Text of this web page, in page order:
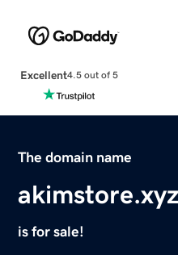
Excellent4.5 out of 5
The domain name
akimstore.xyz
is for sale!